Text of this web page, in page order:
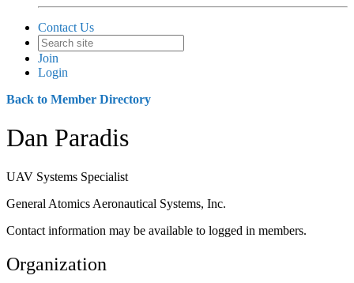
Contact Us
Join
Login
Back to Member Directory
Dan Paradis
UAV Systems Specialist
General Atomics Aeronautical Systems, Inc.
Contact information may be available to logged in members.
Organization